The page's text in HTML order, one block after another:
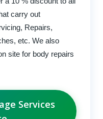
carry out
Repairs,
etc. We also
site for body repairs
Services